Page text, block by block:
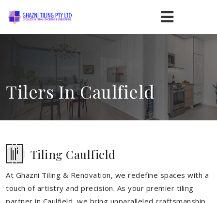
Tilers In Caulfield
Tiling Caulfield
At Ghazni Tiling & Renovation, we redefine spaces with a
touch of artistry and precision. As your premier tiling
partner in Caulfield, we bring unparalleled craftsmanship